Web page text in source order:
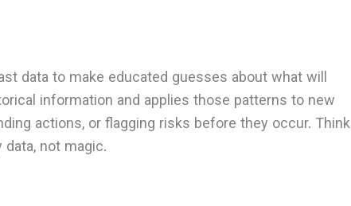
data to make educated guesses about what will
information and applies those patterns to new
actions, or flagging risks before they occur. Think
not magic.